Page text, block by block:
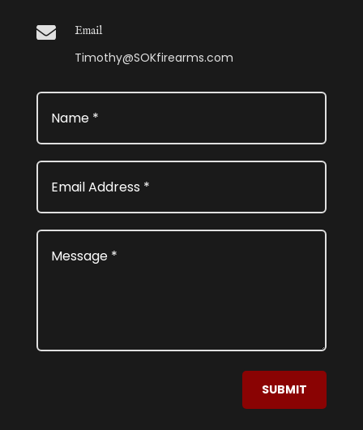
 Email
Timothy@SOKfirearms.com
SUBMIT